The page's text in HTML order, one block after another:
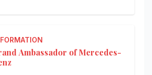
Ambassador of Mercedes-